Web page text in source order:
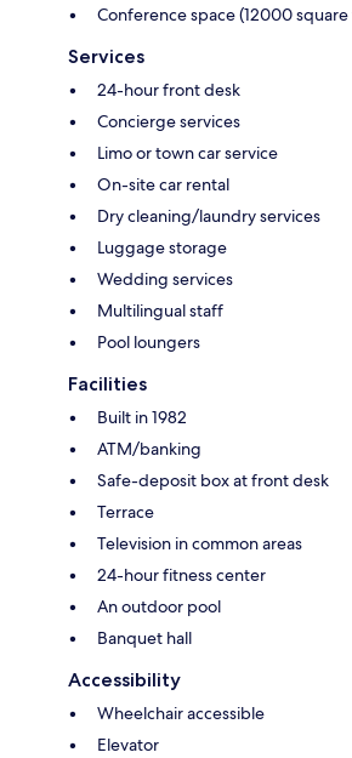
Conference space (12000
Services
24-hour front desk
Concierge services
Limo or town car service
On-site car rental
Dry cleaning/laundry services
Luggage storage
Wedding services
Multilingual staff
Pool loungers
Facilities
Built in 1982
ATM/banking
Safe-deposit box at front desk
Terrace
Television in common areas
24-hour fitness center
An outdoor pool
Banquet hall
Accessibility
Wheelchair accessible
Elevator